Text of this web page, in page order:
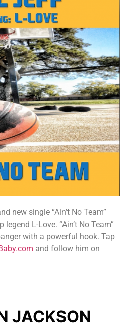
new single “Ain’t No Team”
L-Love. “Ain’t No Team”
with a powerful hook. Tap
and follow him on
JACKSON